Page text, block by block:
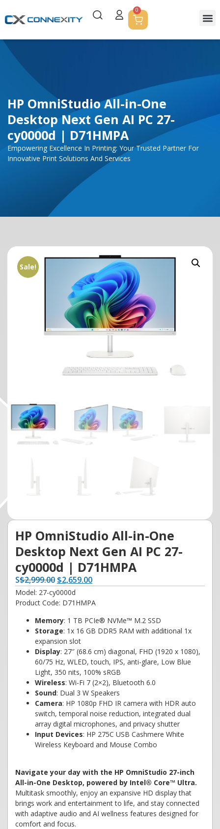
0
HP OmniStudio All-in-One
Desktop Next Gen AI PC 27-
cy0000d | D71HMPA
Empowering Excellence In Printing: Your Trusted Partner For
Innovative Print Solutions And Services
Sale!
HP OmniStudio All-in-One
Desktop Next Gen AI PC 27-
cy0000d | D71HMPA
S$2,999.00 $2,659.00
Model: 27-cy0000d
Product Code: D71HMPA
Memory: 1 TB PCIe® NVMe™ M.2 SSD
Storage: 1x 16 GB DDR5 RAM with additional 1x
expansion slot
Display: 27″ (68.6 cm) diagonal, FHD (1920 x 1080),
60/75 Hz, WLED, touch, IPS, anti-glare, Low Blue
Light, 350 nits, 100% sRGB
Wireless: Wi-Fi 7 (2×2), Bluetooth 6.0
Sound: Dual 3 W Speakers
Camera: HP 1080p FHD IR camera with HDR auto
switch, temporal noise reduction, integrated dual
array digital microphones, and privacy shutter
Input Devices: HP 275C USB Cashmere White
Wireless Keyboard and Mouse Combo
Navigate your day with the HP OmniStudio 27-inch
All-in-One Desktop, powered by Intel® Core™ Ultra.
Multitask smoothly, enjoy an expansive HD display that
brings work and entertainment to life, and stay connected
with adaptive audio and AI wellness features designed for
comfort and focus.